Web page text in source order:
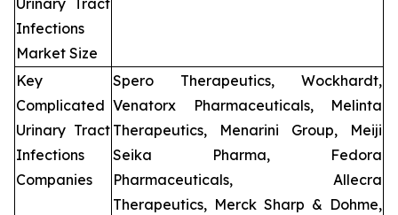
Urinary Tract
Infections
Market Size
Key
Complicated
Urinary Tract
Infections
Companies
Spero Therapeutics, Wockhardt,
Venatorx Pharmaceuticals, Melinta
Therapeutics, Menarini Group, Meiji
Seika Pharma, Fedora
Pharmaceuticals, Allecra
Therapeutics, Merck Sharp & Dohme,